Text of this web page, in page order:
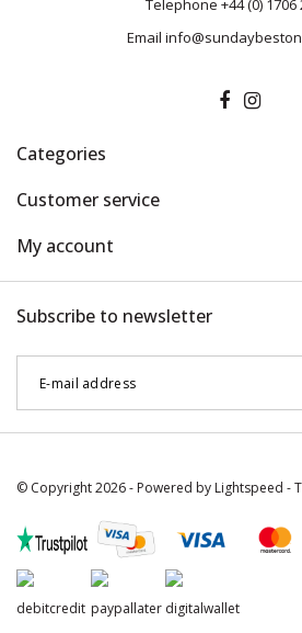
Telephone +44 (0) 1706
Email
Categories
Customer service
My account
Subscribe to newsletter
© Copyright 2026 - Powered by Lightspeed -